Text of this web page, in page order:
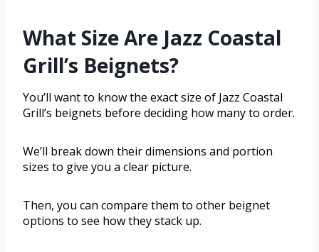
What Size Are Jazz Coastal
Grill’s Beignets?
You’ll want to know the exact size of Jazz Coastal
Grill’s beignets before deciding how many to order.
We’ll break down their dimensions and portion
sizes to give you a clear picture.
Then, you can compare them to other beignet
options to see how they stack up.